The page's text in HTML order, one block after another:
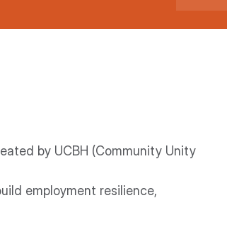
by UCBH (Community Unity
employment resilience,